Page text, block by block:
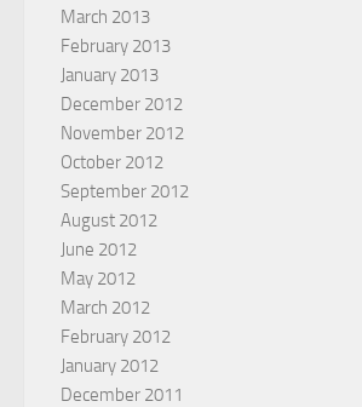
March 2013
February 2013
January 2013
December 2012
November 2012
October 2012
September 2012
August 2012
June 2012
May 2012
March 2012
February 2012
January 2012
December 2011